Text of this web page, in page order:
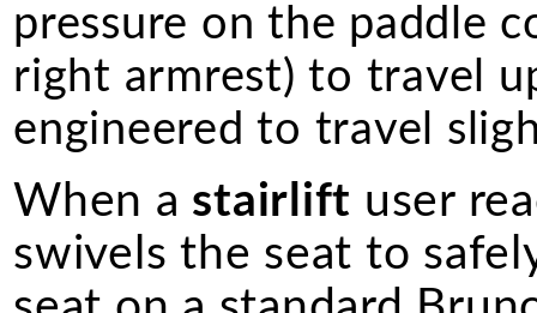
pressure on the paddle
right armrest) to travel
engineered to travel
When a stairlift user
swivels the seat to